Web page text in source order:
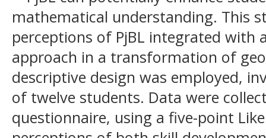
mathematical understanding. This
perceptions of PjBL integrated with
approach in a transformation of
descriptive design was employed,
of twelve students. Data were
questionnaire, using a five-point